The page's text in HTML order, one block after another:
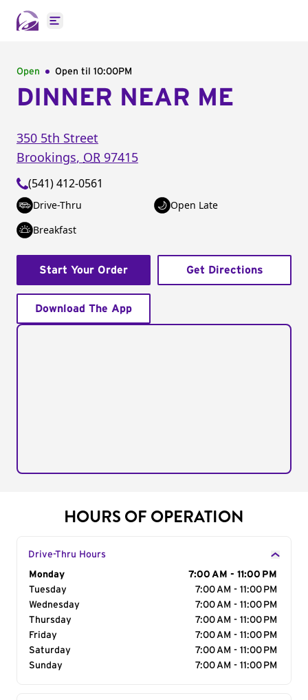
Open main menu
Open Open til 10:00PM
DINNER NEAR ME
350 5th Street
Brookings, OR 97415
(541) 412-0561
Drive-Thru
Open Late
Breakfast
Start Your Order Get Directions
Download The App
HOURS OF OPERATION
Drive-Thru Hours
Day of the Week
Monday
7:00 AM - 11:00 PM
Tuesday
7:00 AM - 11:00 PM
Wednesday
7:00 AM - 11:00 PM
Thursday
7:00 AM - 11:00 PM
Friday
7:00 AM - 11:00 PM
Saturday
7:00 AM - 11:00 PM
Sunday
7:00 AM - 11:00 PM